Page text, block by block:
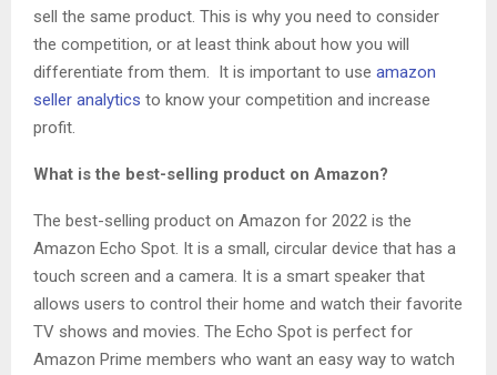
sell the same product. This is why you need to consider
the competition, or at least think about how you will
differentiate from them. It is important to use amazon
seller analytics to know your competition and increase
profit.
What is the best-selling product on Amazon?
The best-selling product on Amazon for 2022 is the
Amazon Echo Spot. It is a small, circular device that has a
touch screen and a camera. It is a smart speaker that
allows users to control their home and watch their favorite
TV shows and movies. The Echo Spot is perfect for
Amazon Prime members who want an easy way to watch